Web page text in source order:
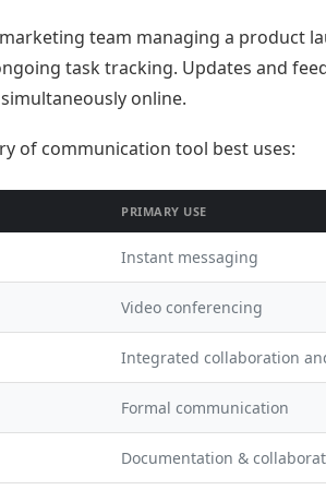
team managing a product
task tracking. Updates and
online.
of communication tool best uses:
PRIMARY USE
Instant messaging
Video conferencing
Integrated collaboration
Formal communication
Documentation &